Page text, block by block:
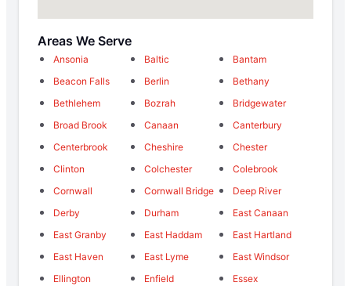
Areas We Serve
Ansonia Baltic
Bantam
Beacon Falls
Berlin
Bethany
Bethlehem
Bozrah
Bridgewater
Broad Brook
Canaan
Canterbury
Centerbrook
Cheshire
Chester
Clinton
Colchester
Colebrook
Cornwall
Cornwall Bridge
Deep River
Derby
Durham
East Canaan
East Granby
East Haddam
East Hartland
East Haven
East Lyme
East Windsor
Ellington
Enfield
Essex